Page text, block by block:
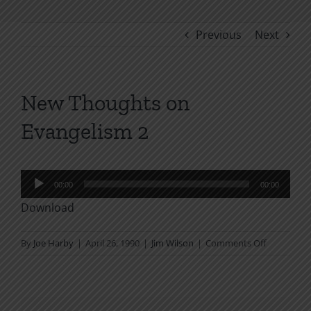
Previous Next
New Thoughts on
Evangelism 2
Audio
Player
00:00 00:00
Download
By Joe Harby | April 26, 1990 | Jim Wilson | Comments Offon